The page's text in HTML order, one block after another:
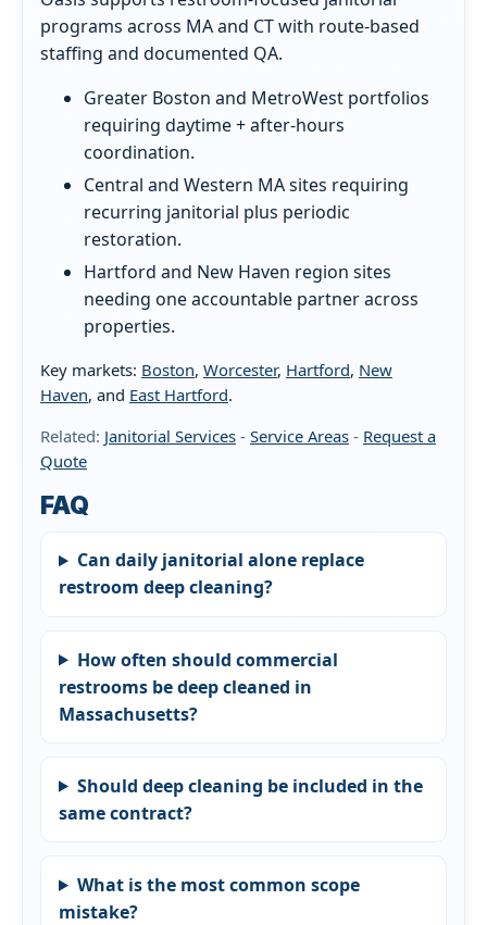
programs across MA and CT with route-based
staffing and documented QA.
Greater Boston and MetroWest portfolios
requiring daytime + after-hours
coordination.
Central and Western MA sites requiring
recurring janitorial plus periodic
restoration.
Hartford and New Haven region sites
needing one accountable partner across
properties.
Key markets: Boston, Worcester, Hartford, New
Haven, and East Hartford.
Related: Janitorial Services - Service Areas - Request a
Quote
FAQ
Can daily janitorial alone replace
restroom deep cleaning?
How often should commercial
restrooms be deep cleaned in
Massachusetts?
Should deep cleaning be included in the
same contract?
What is the most common scope
mistake?